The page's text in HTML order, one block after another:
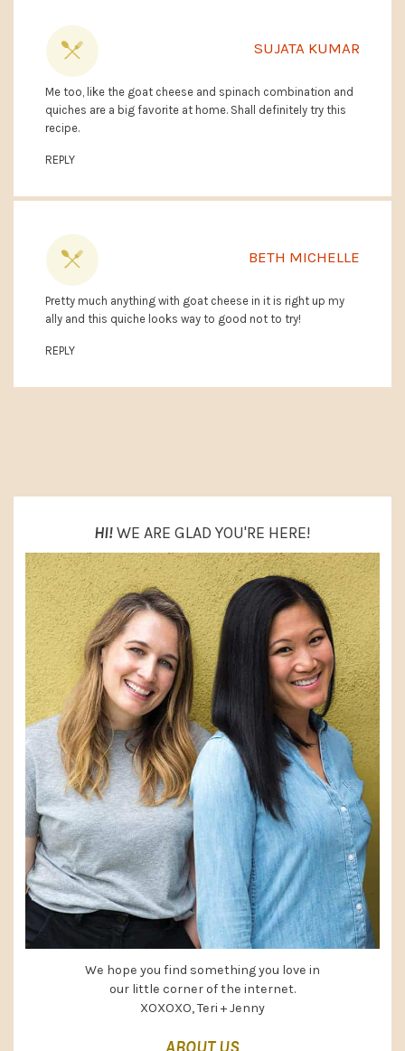
SUJATA KUMAR
Me too, like the goat cheese and spinach combination and
quiches are a big favorite at home. Shall definitely try this
recipe.
REPLY
BETH MICHELLE
Pretty much anything with goat cheese in it is right up my
ally and this quiche looks way to good not to try!
REPLY
HI!WE ARE GLAD YOU'RE HERE!
We hope you find something you love in
our little corner of the internet.
XOXOXO, Teri + Jenny